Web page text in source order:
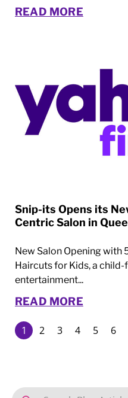
READ MORE
Snip-its Opens its
Centric Salon in
New Salon Opening with
Haircuts for Kids, a
entertainment...
READ MORE
1 2 3 4 5 6